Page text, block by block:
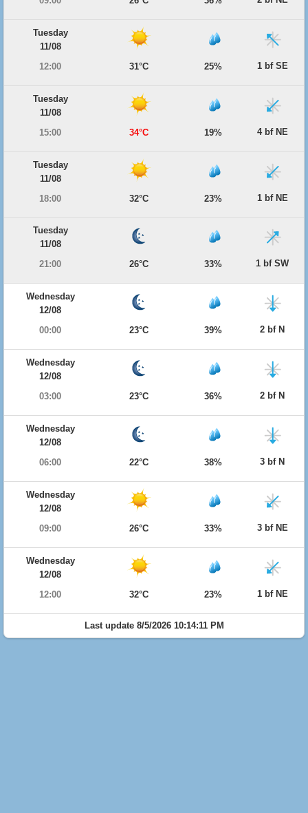
Tuesday
11/08
12:00
31°C 25% 1 bf SE
Tuesday
11/08
15:00
34°C 19% 4 bf NE
Tuesday
11/08
18:00
32°C 23% 1 bf NE
Tuesday
11/08
21:00
26°C 33% 1 bf SW
Wednesday
12/08
00:00
23°C 39% 2 bf N
Wednesday
12/08
03:00
23°C 36% 2 bf N
Wednesday
12/08
06:00
22°C 38% 3 bf N
Wednesday
12/08
09:00
26°C 33% 3 bf NE
Wednesday
12/08
12:00
32°C 23% 1 bf NE
Last update 8/5/2026 10:14:11 PM